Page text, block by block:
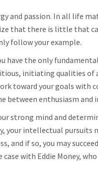
and passion. In all life
that there is little that
follow your example.
have the only
initiating qualities of
toward your goals with
between enthusiasm and
strong mind and
your intellectual pursuits
and if so, you may
with Eddie Money,